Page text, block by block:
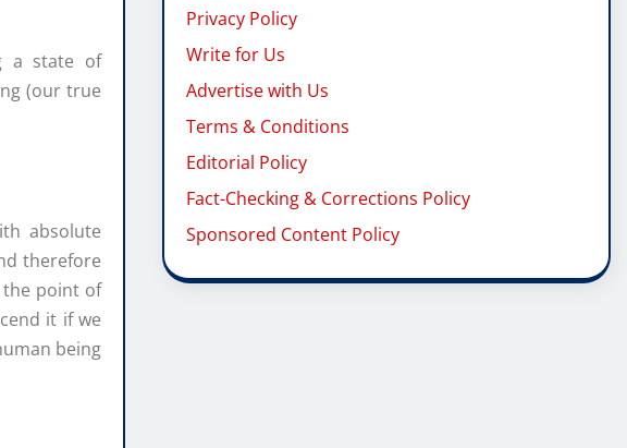
a state of
(our true
absolute
therefore
the point of
it if we
being
Privacy Policy
Write for Us
Advertise with Us
Terms & Conditions
Editorial Policy
Fact-Checking & Corrections Policy
Sponsored Content Policy